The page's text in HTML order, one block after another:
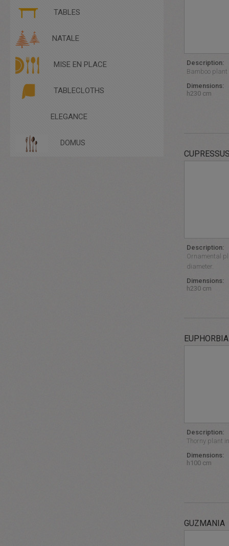
ARMCHAIRS
BENCHES
CHAIRS
COUCHES
POUFFES
RATTAN
TABLES
COFFEE TABLES
TABLE
TABLECLOTHS - CANNETTE
TABLECLOTHS - LINEN
TALL TABLES
NATALE
MISE EN PLACE
TABLECLOTHS
ELEGANCE
DOMUS
Description:
Bamboo
Dimensions:
h230 cm
Description:
Ornamental
diameter.
Dimensions:
h230 cm
Description:
Thorny plant
Dimensions:
h100 cm
GUZMANIA